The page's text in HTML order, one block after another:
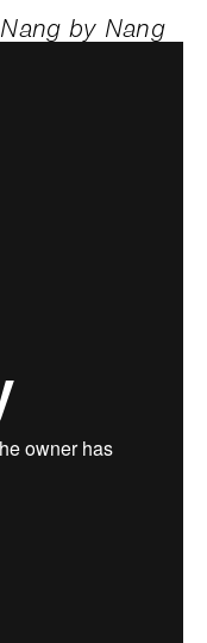
Nang by Nang